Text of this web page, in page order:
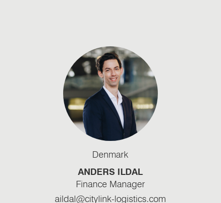
Denmark
ANDERS ILDAL
Finance Manager
aildal@citylink-logistics.com